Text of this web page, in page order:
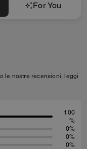
For You
le nostre recensioni, leggi
100
%
0%
0%
0%